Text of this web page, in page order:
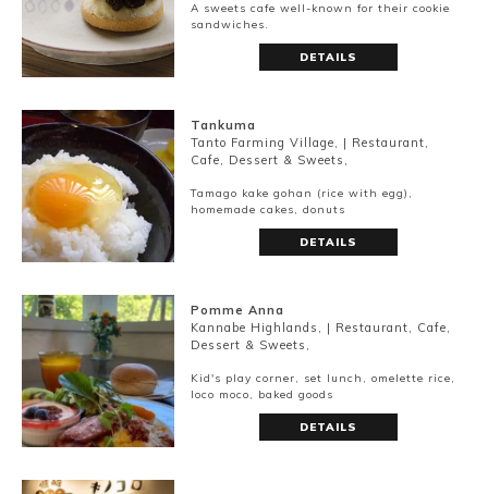
A sweets cafe well-known for their cookie
sandwiches.
DETAILS
Tankuma
Tanto Farming Village, | Restaurant,
Cafe, Dessert & Sweets,
Tamago kake gohan (rice with egg),
homemade cakes, donuts
DETAILS
Pomme Anna
Kannabe Highlands, | Restaurant, Cafe,
Dessert & Sweets,
Kid's play corner, set lunch, omelette rice,
loco moco, baked goods
DETAILS
Book a Stay